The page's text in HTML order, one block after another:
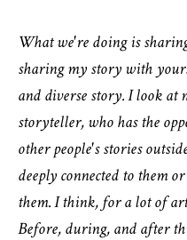
What we're doing is
sharing my story with
and diverse story. I look at
storyteller, who has the
other people's stories
deeply connected to them
them. I think, for a lot of
Before, during, and after